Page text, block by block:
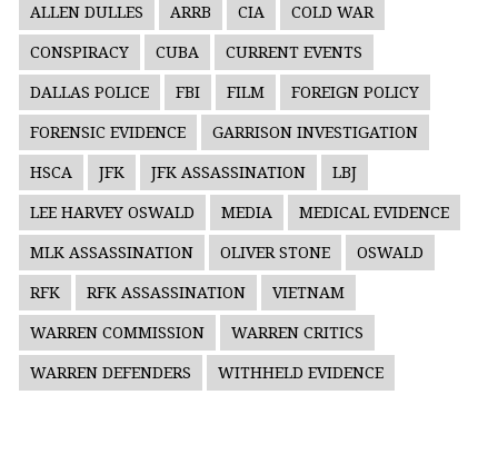
ALLEN DULLES ARRB CIA COLD WAR
CONSPIRACY CUBA CURRENT EVENTS
DALLAS POLICE FBI FILM FOREIGN POLICY
FORENSIC EVIDENCE GARRISON INVESTIGATION
HSCA JFK JFK ASSASSINATION LBJ
LEE HARVEY OSWALD MEDIA MEDICAL EVIDENCE
MLK ASSASSINATION OLIVER STONE OSWALD
RFK RFK ASSASSINATION VIETNAM
WARREN COMMISSION WARREN CRITICS
WARREN DEFENDERS WITHHELD EVIDENCE